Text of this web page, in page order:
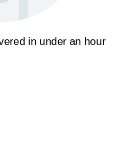
in under an hour